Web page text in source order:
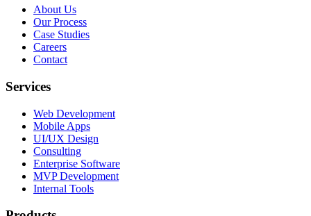
About Us
Our Process
Case Studies
Careers
Contact
Services
Web Development
Mobile Apps
UI/UX Design
Consulting
Enterprise Software
MVP Development
Internal Tools